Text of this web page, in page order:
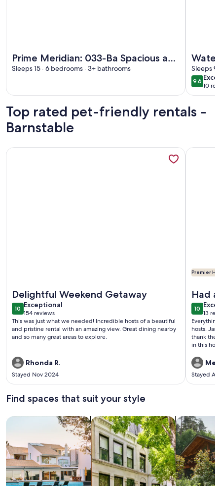
Prime Meridian: 033-Ba Spacious and
Special, Walk to Beach, Harbor,
Sleeps 15 · 6 bedrooms · 3+ bathrooms
Water
Sleeps 9
9.69.6 out
10
(10
Top rated pet-friendly rentals -
Barnstable
Delightful Weekend Getaway
1010 out of 10
Exceptional
exceptional
154 reviews
(154
reviews)
This was just what we needed! Incredible hosts of a beautiful
and pristine rental with an amazing view. Great dining nearby
and so many great areas to explore.
Rhonda R.
Stayed Nov 2024
More information about Quintessential Cape Cod
Premier
Had
1010 out
13
(13
hosts.
thank
in this
cranberry
the
worlds, a
things to
Stayed
More
Find spaces that suit your style
Search for Houses Search for Condos/Apartments
search for